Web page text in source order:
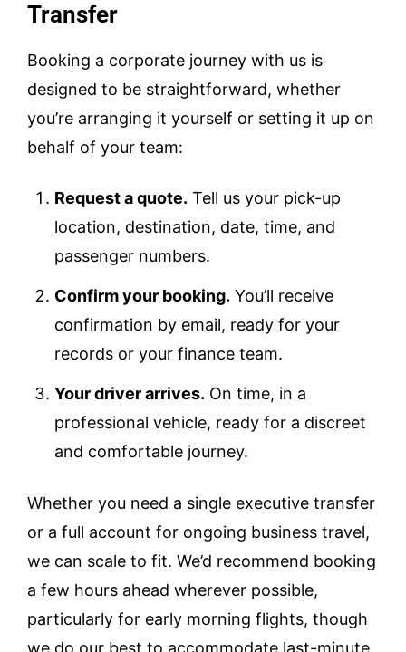
Transfer
Booking a corporate journey with us is
designed to be straightforward, whether
you’re arranging it yourself or setting it up on
behalf of your team:
Request a quote. Tell us your pick-up
location, destination, date, time, and
passenger numbers.
Confirm your booking. You’ll receive
confirmation by email, ready for your
records or your finance team.
Your driver arrives. On time, in a
professional vehicle, ready for a discreet
and comfortable journey.
Whether you need a single executive transfer
or a full account for ongoing business travel,
we can scale to fit. We’d recommend booking
a few hours ahead wherever possible,
particularly for early morning flights, though
we do our best to accommodate last-minute